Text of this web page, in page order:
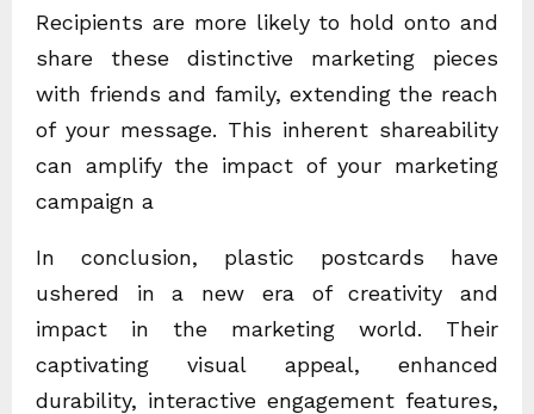
Recipients are more likely to hold onto and
share these distinctive marketing pieces
with friends and family, extending the reach
of your message. This inherent shareability
can amplify the impact of your marketing
campaign a
In conclusion, plastic postcards have
ushered in a new era of creativity and
impact in the marketing world. Their
captivating visual appeal, enhanced
durability, interactive engagement features,